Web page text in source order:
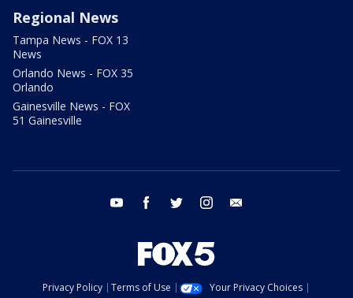
Regional News
Tampa News - FOX 13
News
Orlando News - FOX 35
Orlando
Gainesville News - FOX
51 Gainesville
youtube facebook twitter instagram
Privacy Policy Terms of Use
Your Privacy Choices